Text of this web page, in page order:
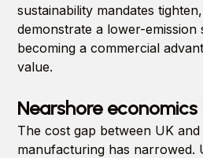
sustainability mandates
demonstrate a lower-emission
becoming a commercial
value.
Nearshore
The cost gap between UK and
manufacturing has narrowed.